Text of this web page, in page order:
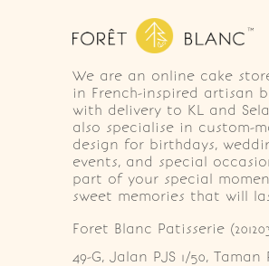
We are an online cake
in French-inspired artisan
with delivery to KL and
also specialise in custom-
design for birthdays,
events, and special
part of your special
sweet memories that will
Foret Blanc Patisserie
49-G, Jalan PJS 1/50,